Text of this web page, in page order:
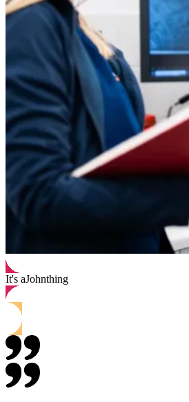
It's aJohnthing